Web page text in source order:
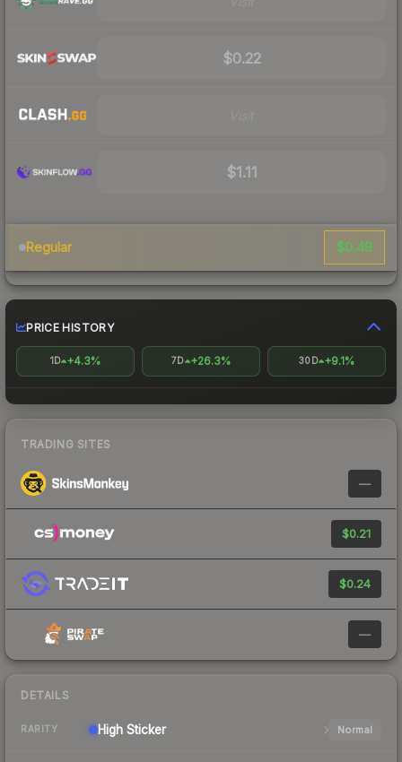
$0.22
$1.11
Regular $0.48
PRICE HISTORY
1D +4.3% 7D +26.3% 30D +9.1%
TRADING SITES
—
$0.21
$0.24
—
DETAILS
RARITY High Sticker Normal